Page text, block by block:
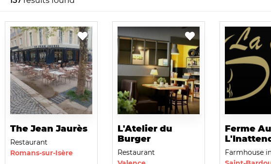
The Jean Jaurès
Restaurant
Romans-sur-Isère
L'Atelier du
Burger
Restaurant
Ferme
Farmhouse